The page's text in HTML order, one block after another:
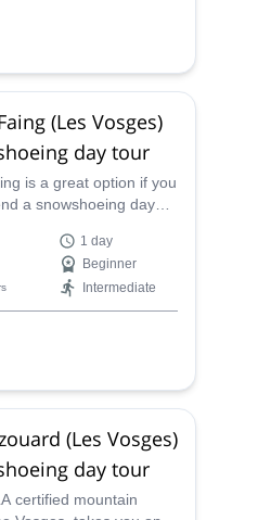
(Les Vosges)
day tour
is a great option if you
a snowshoeing day
local UIMLA
will guide you
1 day
Beginner
Intermediate
(Les Vosges)
day tour
certified mountain